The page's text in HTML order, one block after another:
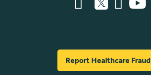
Report Healthcare Fraud